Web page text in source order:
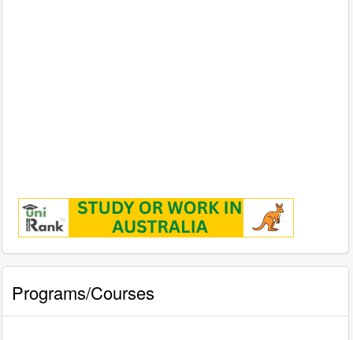
Programs/Courses